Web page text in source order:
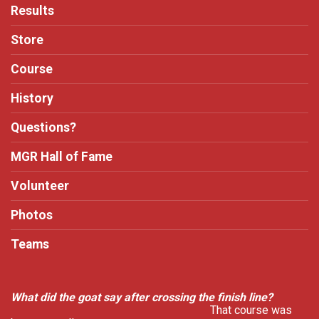
Results
Store
Course
History
Questions?
MGR Hall of Fame
Volunteer
Photos
Teams
What did the goat say after crossing the finish line?
That course was